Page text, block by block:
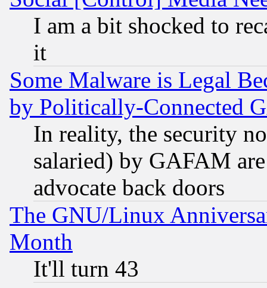
I am a bit shocked to
it
Some Malware is Legal
by Politically-Connected
In reality, the security
salaried) by GAFAM
advocate back doors
The GNU/Linux
Month
It'll turn 43